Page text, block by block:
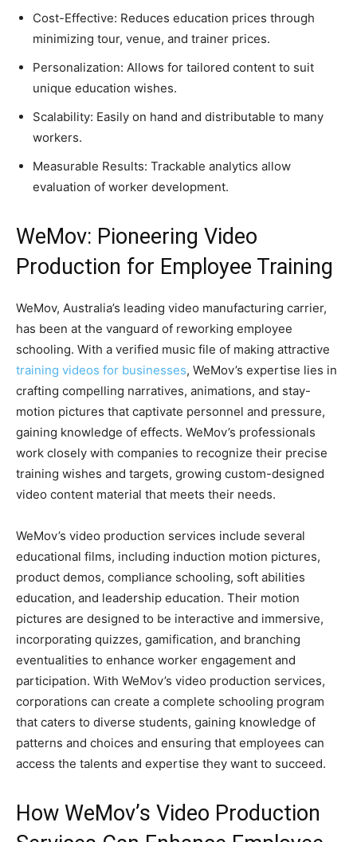
Cost-Effective: Reduces education prices through
minimizing tour, venue, and trainer prices.
Personalization: Allows for tailored content to suit
unique education wishes.
Scalability: Easily on hand and distributable to many
workers.
Measurable Results: Trackable analytics allow
evaluation of worker development.
WeMov: Pioneering Video
Production for Employee Training
WeMov, Australia’s leading video manufacturing carrier,
has been at the vanguard of reworking employee
schooling. With a verified music file of making attractive
training videos for businesses, WeMov’s expertise lies in
crafting compelling narratives, animations, and stay-
motion pictures that captivate personnel and pressure,
gaining knowledge of effects. WeMov’s professionals
work closely with companies to recognize their precise
training wishes and targets, growing custom-designed
video content material that meets their needs.
WeMov’s video production services include several
educational films, including induction motion pictures,
product demos, compliance schooling, soft abilities
education, and leadership education. Their motion
pictures are designed to be interactive and immersive,
incorporating quizzes, gamification, and branching
eventualities to enhance worker engagement and
participation. With WeMov’s video production services,
corporations can create a complete schooling program
that caters to diverse students, gaining knowledge of
patterns and choices and ensuring that employees can
access the talents and expertise they want to succeed.
How WeMov’s Video Production